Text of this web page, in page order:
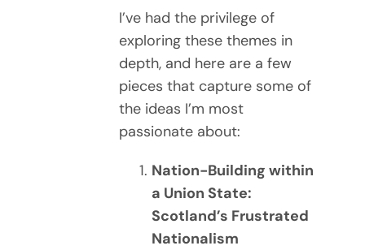
I’ve had the privilege of
exploring these themes in
depth, and here are a few
pieces that capture some of
the ideas I’m most
passionate about:
Nation-Building within
a Union State:
Scotland’s Frustrated
Nationalism